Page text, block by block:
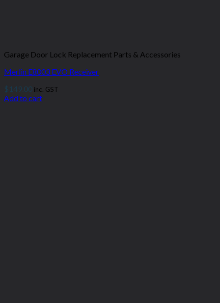
Garage Door Lock Replacement Parts & Accessories
Merlin E8003 EVO Receiver
$149.00 inc. GST
Add to cart